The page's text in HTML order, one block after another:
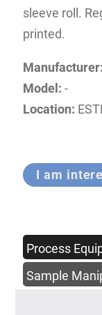
sleeve roll.
printed.
Manufacturer:
Model: -
Location:
I am
Process
Sample